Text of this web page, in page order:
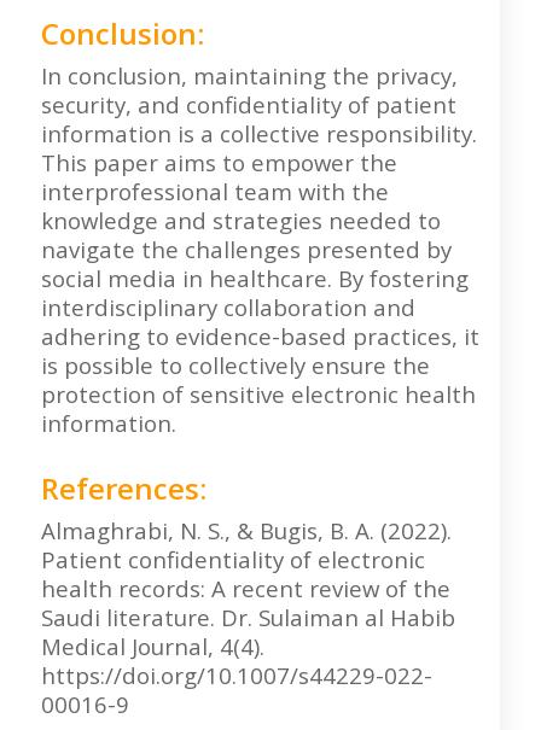
Conclusion:
In conclusion, maintaining the privacy,
security, and confidentiality of patient
information is a collective responsibility.
This paper aims to empower the
interprofessional team with the
knowledge and strategies needed to
navigate the challenges presented by
social media in healthcare. By fostering
interdisciplinary collaboration and
adhering to evidence-based practices, it
is possible to collectively ensure the
protection of sensitive electronic health
information.
References:
Almaghrabi, N. S., & Bugis, B. A. (2022).
Patient confidentiality of electronic
health records: A recent review of the
Saudi literature. Dr. Sulaiman al Habib
Medical Journal, 4(4).
https://doi.org/10.1007/s44229-022-
00016-9